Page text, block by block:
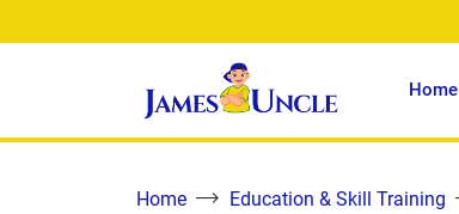
Home
Home Education & Skill Training